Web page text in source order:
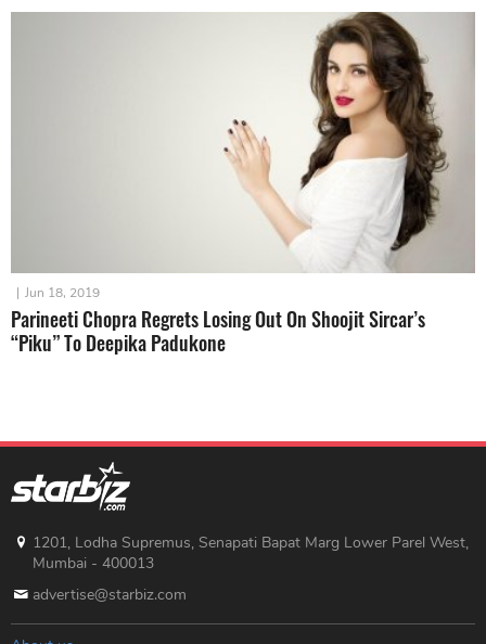
| Jun 18, 2019
Parineeti Chopra Regrets Losing Out On Shoojit Sircar’s
“Piku” To Deepika Padukone
1201, Lodha Supremus, Senapati Bapat Marg Lower Parel West,
Mumbai - 400013
advertise@starbiz.com